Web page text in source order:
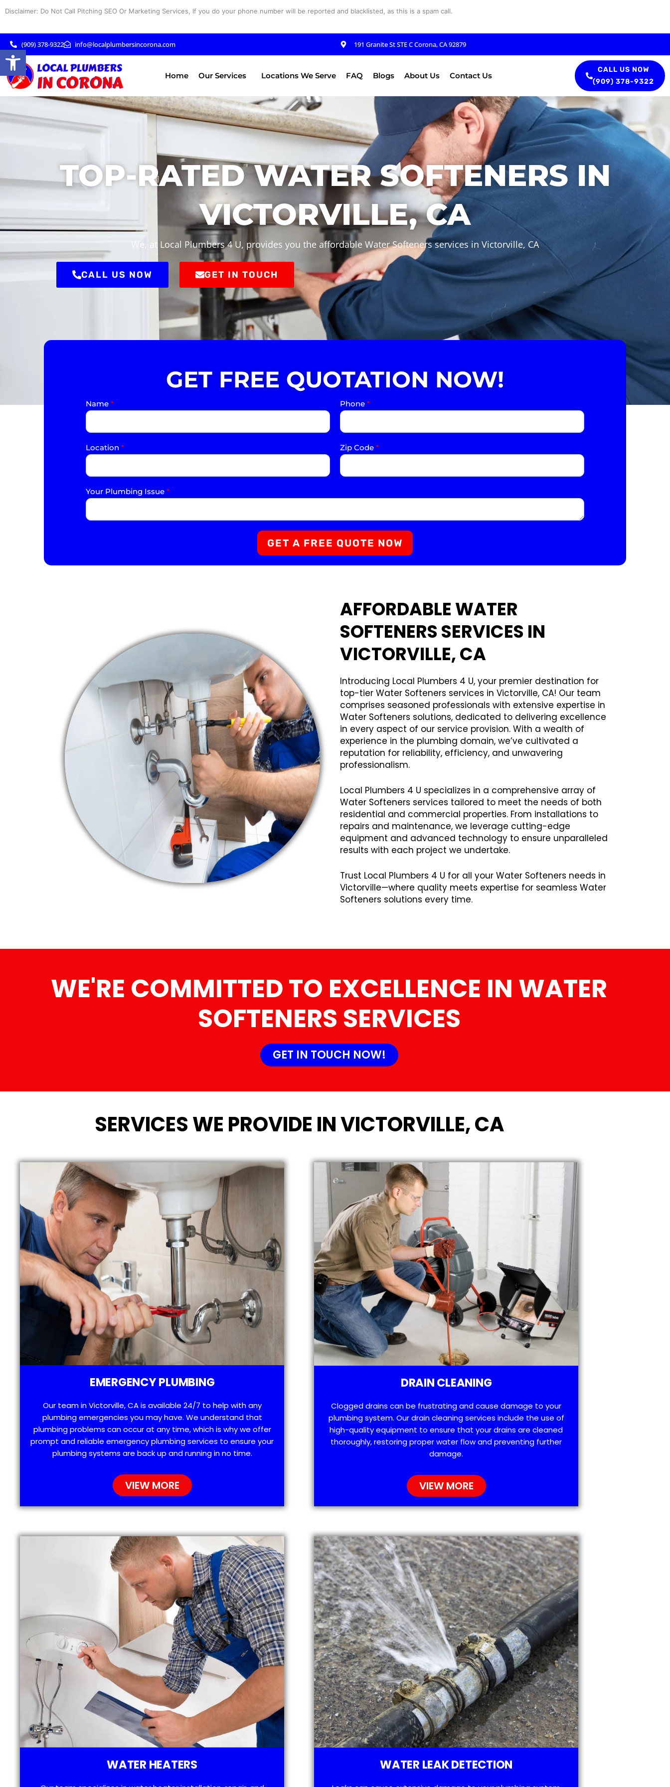
Disclaimer: Do Not Call Pitching SEO Or Marketing Services, If you do your phone number will be reported and blacklisted, as this is a spam call.
(909) 378-9322 info@localplumbersincorona.com 191 Granite St STE C Corona, CA 92879
Home Our Services Locations We Serve FAQ Blogs About Us Contact Us
CALL US NOW
(909) 378-9322
TOP-RATED WATER SOFTENERS IN
VICTORVILLE, CA
We, at Local Plumbers 4 U, provides you the affordable Water Softeners services in Victorville, CA
CALL US NOW GET IN TOUCH
GET FREE QUOTATION NOW!
Name * Phone *
Location * Zip Code *
Your Plumbing Issue *
GET A FREE QUOTE NOW
AFFORDABLE WATER
SOFTENERS SERVICES IN
VICTORVILLE, CA
Introducing Local Plumbers 4 U, your premier destination for
top-tier Water Softeners services in Victorville, CA! Our team
comprises seasoned professionals with extensive expertise in
Water Softeners solutions, dedicated to delivering excellence
in every aspect of our service provision. With a wealth of
experience in the plumbing domain, we’ve cultivated a
reputation for reliability, efficiency, and unwavering
professionalism.
Local Plumbers 4 U specializes in a comprehensive array of
Water Softeners services tailored to meet the needs of both
residential and commercial properties. From installations to
repairs and maintenance, we leverage cutting-edge
equipment and advanced technology to ensure unparalleled
results with each project we undertake.
Trust Local Plumbers 4 U for all your Water Softeners needs in
Victorville—where quality meets expertise for seamless Water
Softeners solutions every time.
WE'RE COMMITTED TO EXCELLENCE IN WATER
SOFTENERS SERVICES
GET IN TOUCH NOW!
SERVICES WE PROVIDE IN VICTORVILLE, CA
EMERGENCY PLUMBING
Our team in Victorville, CA is available 24/7 to help with any
plumbing emergencies you may have. We understand that
plumbing problems can occur at any time, which is why we offer
prompt and reliable emergency plumbing services to ensure your
plumbing systems are back up and running in no time.
VIEW MORE
DRAIN CLEANING
Clogged drains can be frustrating and cause damage to your
plumbing system. Our drain cleaning services include the use of
high-quality equipment to ensure that your drains are cleaned
thoroughly, restoring proper water flow and preventing further
damage.
VIEW MORE
WATER HEATERS WATER LEAK DETECTION
Open toolbar